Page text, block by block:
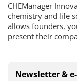
CHEManager
chemistry and life
allows founders,
present their
Newsletter &